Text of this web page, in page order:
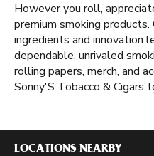
However you roll,
premium smoking
ingredients and innovation
dependable, unrivaled
rolling papers, merch, and
Sonny'S Tobacco & Cigars
LOCATIONS NEARBY